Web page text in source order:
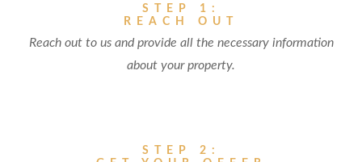
STEP 1:
REACH OUT
Reach out to us and provide all the necessary information
about your property.
STEP 2: